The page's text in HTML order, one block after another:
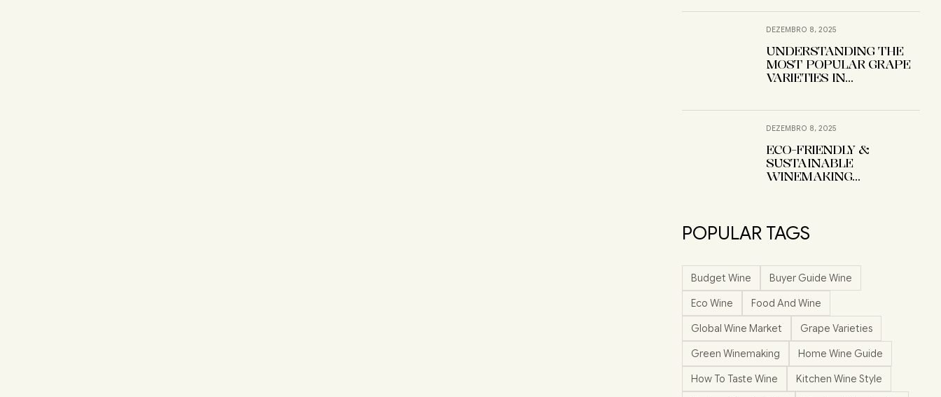
DEZEMBRO 8, 2025
UNDERSTANDING THE
MOST POPULAR GRAPE
VARIETIES IN
DEZEMBRO 8, 2025
ECO-FRIENDLY &
SUSTAINABLE
WINEMAKING
POPULAR TAGS
Budget Wine
Buyer Guide Wine
Eco Wine
Food And Wine
Global Wine Market
Grape Varieties
Green Winemaking
Home Wine Guide
How To Taste Wine
Kitchen Wine Style